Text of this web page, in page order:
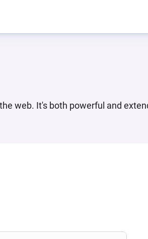
web. It's both powerful and